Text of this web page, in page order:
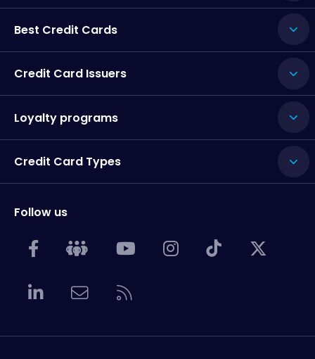
Best Credit Cards
Credit Card Issuers
Loyalty programs
Credit Card Types
Follow us